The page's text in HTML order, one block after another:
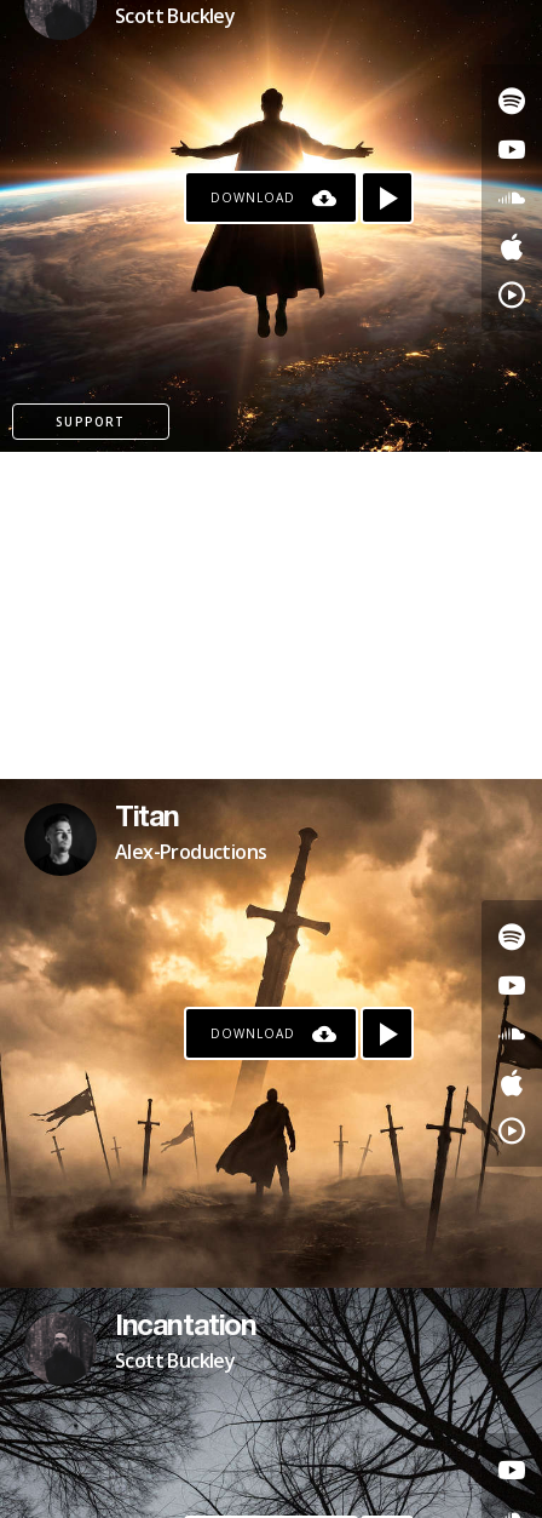
PATREON
Scott Buckley
DOWNLOAD
SUPPORT
PATREON
Titan
Alex-Productions
DOWNLOAD
Incantation
Scott Buckley